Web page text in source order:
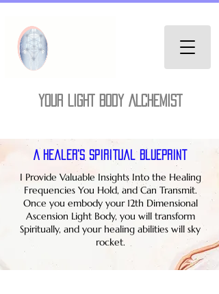
YOUR LIGHT BODY ALCHEMIST
A Healer's Spiritual Blueprint
I Provide Valuable Insights Into the Healing
Frequencies You Hold, and Can Transmit.
Once you embody your 12th Dimensional
Ascension Light Body, you will transform
Spiritually, and your healing abilities will sky
rocket.